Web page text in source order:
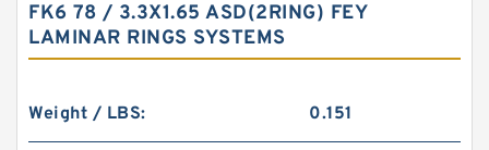
FK6 78 / 3.3X1.65 ASD(2RING) FEY
LAMINAR RINGS SYSTEMS
Weight / LBS: 0.151